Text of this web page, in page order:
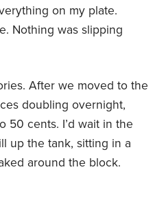
on my plate.
Nothing was slipping
After we moved to the
doubling overnight,
50 cents. I’d wait in the
up the tank, sitting in a
around the block.